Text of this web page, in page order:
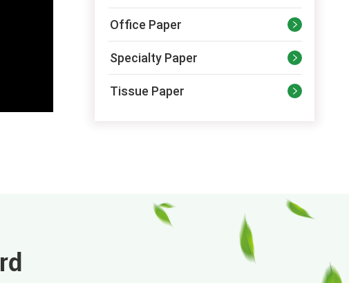
Office Paper 
Specialty Paper 
Tissue Paper 